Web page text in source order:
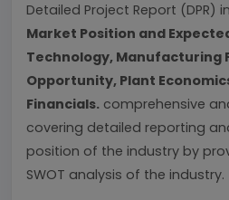
Detailed Project Report (DPR)
Market Position and
Technology, Manufacturing
Opportunity, Plant
Financials. comprehensive
covering detailed reporting
position of the industry by
SWOT analysis of the industry.